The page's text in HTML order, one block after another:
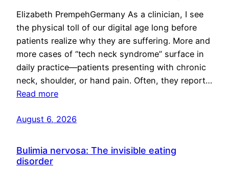
Elizabeth PrempehGermany As a clinician, I see
the physical toll of our digital age long before
patients realize why they are suffering. More and
more cases of “tech neck syndrome” surface in
daily practice—patients presenting with chronic
neck, shoulder, or hand pain. Often, they report…
Read more
August 6, 2026
Bulimia nervosa: The invisible eating
disorder